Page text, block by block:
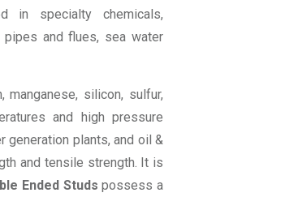
in specialty chemicals,
pipes and flues, sea water
manganese, silicon, sulfur,
and high pressure
generation plants, and oil &
and tensile strength. It is
Ended Studs possess a